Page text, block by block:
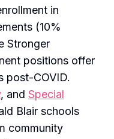
in
(10%
Stronger
positions offer
post-COVID.
, and Special
Blair schools
community